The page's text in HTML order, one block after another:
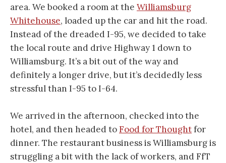
area. We booked a room at the Williamsburg
Whitehouse, loaded up the car and hit the road.
Instead of the dreaded I-95, we decided to take
the local route and drive Highway 1 down to
Williamsburg. It’s a bit out of the way and
definitely a longer drive, but it’s decidedly less
stressful than I-95 to I-64.
We arrived in the afternoon, checked into the
hotel, and then headed toFood for Thoughtfor
dinner. The restaurant business is Williamsburg is
struggling a bit with the lack of workers, and FfT